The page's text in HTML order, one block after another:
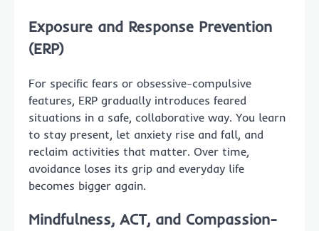
Exposure and Response Prevention
(ERP)
For specific fears or obsessive-compulsive
features, ERP gradually introduces feared
situations in a safe, collaborative way. You learn
to stay present, let anxiety rise and fall, and
reclaim activities that matter. Over time,
avoidance loses its grip and everyday life
becomes bigger again.
Mindfulness, ACT, and Compassion-